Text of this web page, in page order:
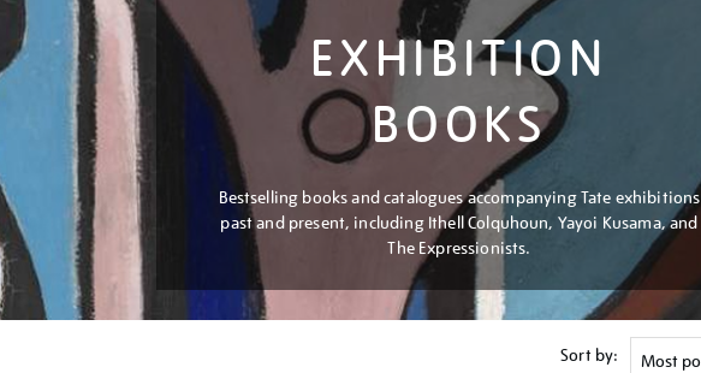
EXHIBITION
BOOKS
Bestselling books and catalogues accompanying Tate exhibitions
past and present, including Ithell Colquhoun, Yayoi Kusama, and
The Expressionists.
Sort by: